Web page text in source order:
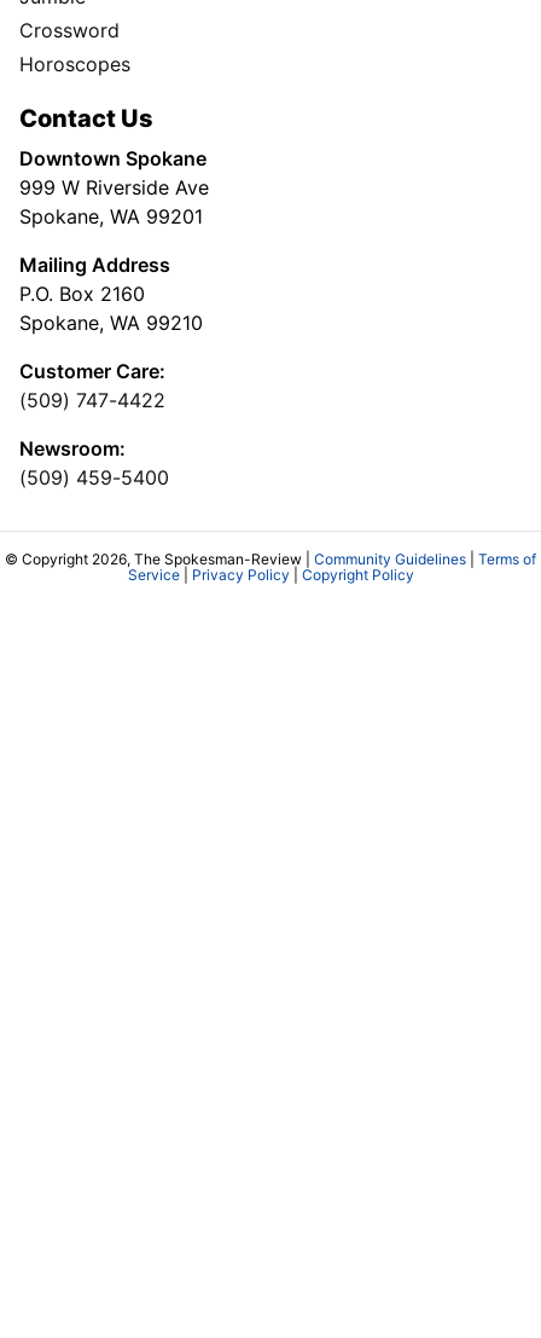
Crossword
Horoscopes
Contact Us
Downtown Spokane
999 W Riverside Ave
Spokane, WA 99201
Mailing Address
P.O. Box 2160
Spokane, WA 99210
Customer Care:
(509) 747-4422
Newsroom:
(509) 459-5400
© Copyright 2026, The Spokesman-Review | Community Guidelines
Terms of
Service| Privacy Policy Copyright Policy